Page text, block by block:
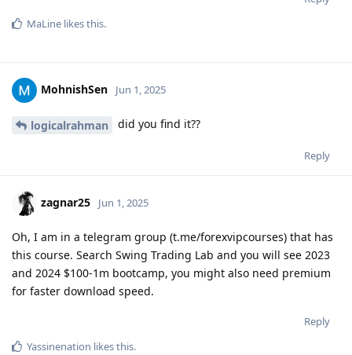
MaLine likes this.
MohnishSen Jun 1, 2025
logicalrahman did you find it??
Reply
zagnar25 Jun 1, 2025
Oh, I am in a telegram group (t.me/forexvipcourses) that has
this course. Search Swing Trading Lab and you will see 2023
and 2024 $100-1m bootcamp, you might also need premium
for faster download speed.
Reply
Yassinenation likes this.